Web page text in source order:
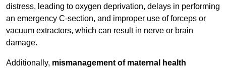
distress, leading to oxygen deprivation, delays in performing
an emergency C-section, and improper use of forceps or
vacuum extractors, which can result in nerve or brain
damage.
Additionally, mismanagement of maternal health